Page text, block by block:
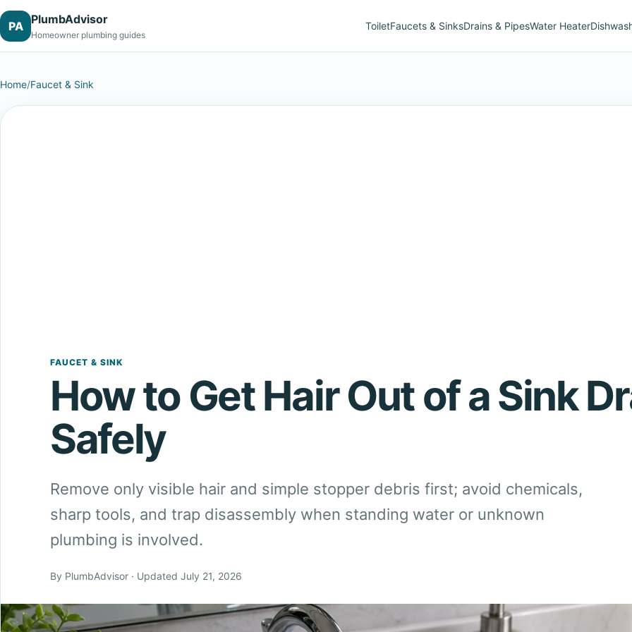
PA PlumbAdvisor
Homeowner plumbing guides
ToiletFaucets & SinksDrains & PipesWater Heater
Home/Faucet & Sink
FAUCET & SINK
How to Get Hair Out of a Sink
Safely
Remove only visible hair and simple stopper debris first; avoid chemicals,
sharp tools, and trap disassembly when standing water or unknown
plumbing is involved.
By PlumbAdvisor · Updated July 21, 2026